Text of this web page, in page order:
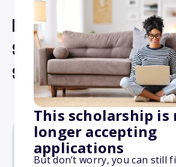
This scholarship is
longer accepting
applications
But don’t worry, you can still
Eleanor B. and
Stroud, M.D.
Scholarship
$5,000